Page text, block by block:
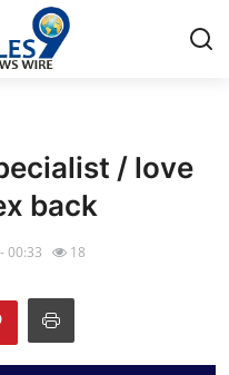
/ love
back
00:33 18